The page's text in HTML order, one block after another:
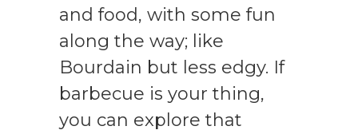
and food, with some fun
along the way; like
Bourdain but less edgy. If
barbecue is your thing,
you can explore that